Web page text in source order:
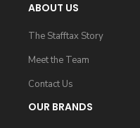
ABOUT US
The Stafftax Story
Meet the Team
Contact Us
OUR BRANDS